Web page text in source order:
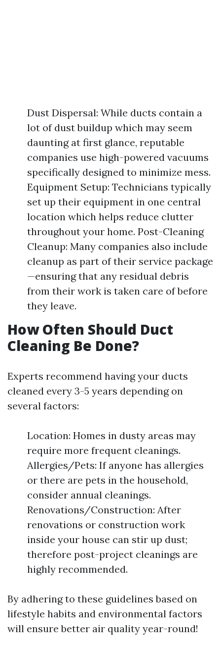
Dust Dispersal: While ducts contain a
lot of dust buildup which may seem
daunting at first glance, reputable
companies use high-powered vacuums
specifically designed to minimize mess.
Equipment Setup: Technicians typically
set up their equipment in one central
location which helps reduce clutter
throughout your home. Post-Cleaning
Cleanup: Many companies also include
cleanup as part of their service package
—ensuring that any residual debris
from their work is taken care of before
they leave.
How Often Should Duct
Cleaning Be Done?
Experts recommend having your ducts
cleaned every 3-5 years depending on
several factors:
Location: Homes in dusty areas may
require more frequent cleanings.
Allergies/Pets: If anyone has allergies
or there are pets in the household,
consider annual cleanings.
Renovations/Construction: After
renovations or construction work
inside your house can stir up dust;
therefore post-project cleanings are
highly recommended.
By adhering to these guidelines based on
lifestyle habits and environmental factors
will ensure better air quality year-round!